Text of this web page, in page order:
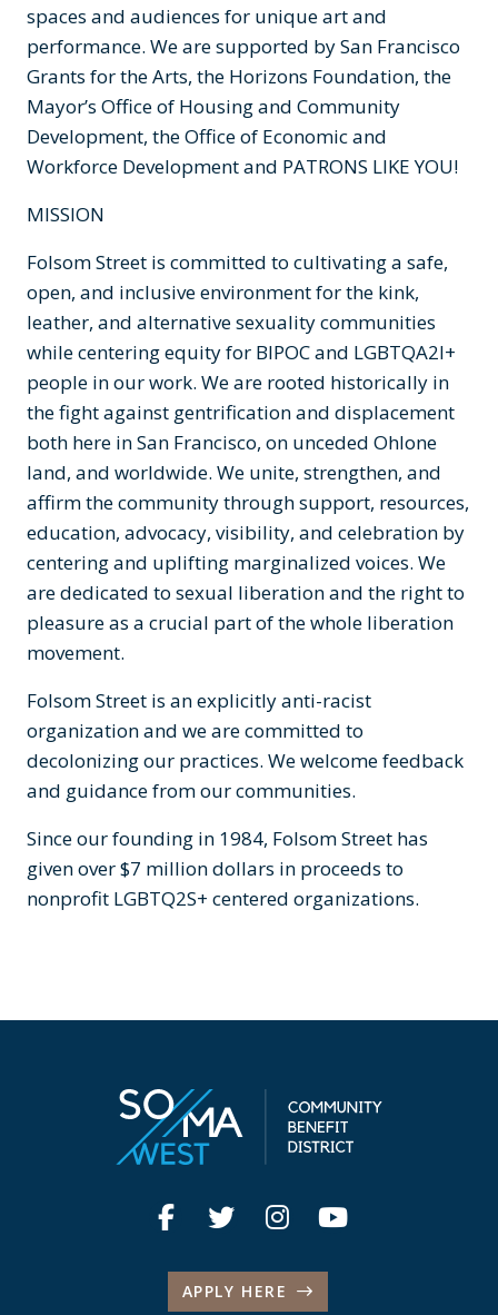
spaces and audiences for unique art and
performance. We are supported by San Francisco
Grants for the Arts, the Horizons Foundation, the
Mayor’s Office of Housing and Community
Development, the Office of Economic and
Workforce Development and PATRONS LIKE YOU!
MISSION
Folsom Street is committed to cultivating a safe,
open, and inclusive environment for the kink,
leather, and alternative sexuality communities
while centering equity for BIPOC and LGBTQA2I+
people in our work. We are rooted historically in
the fight against gentrification and displacement
both here in San Francisco, on unceded Ohlone
land, and worldwide. We unite, strengthen, and
affirm the community through support, resources,
education, advocacy, visibility, and celebration by
centering and uplifting marginalized voices. We
are dedicated to sexual liberation and the right to
pleasure as a crucial part of the whole liberation
movement.
Folsom Street is an explicitly anti-racist
organization and we are committed to
decolonizing our practices. We welcome feedback
and guidance from our communities.
Since our founding in 1984, Folsom Street has
given over $7 million dollars in proceeds to
nonprofit LGBTQ2S+ centered organizations.
APPLY HERE